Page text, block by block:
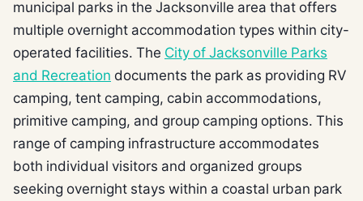
municipal parks in the Jacksonville area that offers
multiple overnight accommodation types within city-
operated facilities. The City of Jacksonville Parks
and Recreation documents the park as providing RV
camping, tent camping, cabin accommodations,
primitive camping, and group camping options. This
range of camping infrastructure accommodates
both individual visitors and organized groups
seeking overnight stays within a coastal urban park